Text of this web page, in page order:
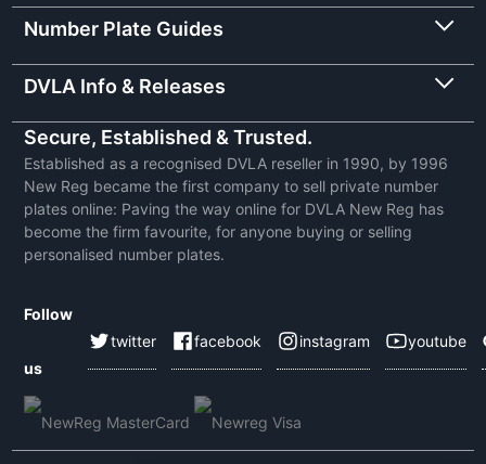
Number Plate Guides
DVLA Info & Releases
Secure, Established & Trusted.
Established as a recognised DVLA reseller in 1990, by 1996
New Reg became the first company to sell private number
plates online: Paving the way online for DVLA New Reg has
become the firm favourite, for anyone buying or selling
personalised number plates.
Follow
us
twitter facebook instagram youtube